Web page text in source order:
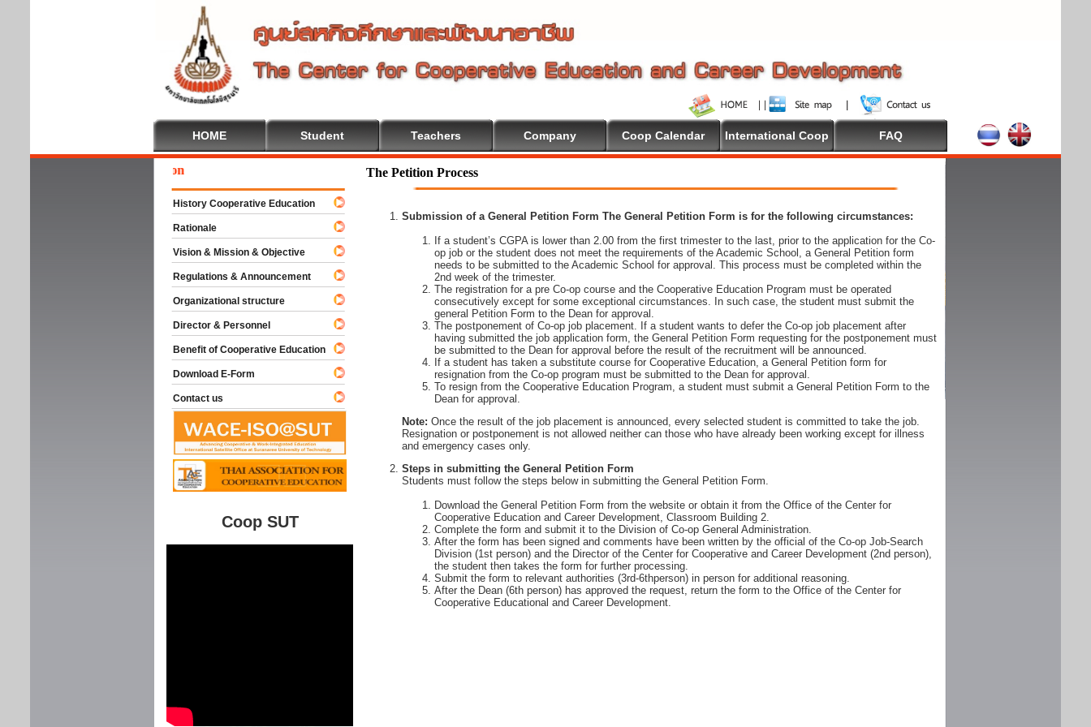
HOME Student Teachers Company Coop Calendar International Coop FAQ
The Petition Process
Submission of a General Petition Form The General Petition Form is for the following circumstances:
If a student’s CGPA is lower than 2.00 from the first trimester to the last, prior to the application for the Co-
op job or the student does not meet the requirements of the Academic School, a General Petition form
needs to be submitted to the Academic School for approval. This process must be completed within the
2nd week of the trimester.
The registration for a pre Co-op course and the Cooperative Education Program must be operated
consecutively except for some exceptional circumstances. In such case, the student must submit the
general Petition Form to the Dean for approval.
The postponement of Co-op job placement. If a student wants to defer the Co-op job placement after
having submitted the job application form, the General Petition Form requesting for the postponement must
be submitted to the Dean for approval before the result of the recruitment will be announced.
If a student has taken a substitute course for Cooperative Education, a General Petition form for
resignation from the Co-op program must be submitted to the Dean for approval.
To resign from the Cooperative Education Program, a student must submit a General Petition Form to the
Dean for approval.
Note: Once the result of the job placement is announced, every selected student is committed to take the job.
Resignation or postponement is not allowed neither can those who have already been working except for illness
and emergency cases only.
Steps in submitting the General Petition Form
Students must follow the steps below in submitting the General Petition Form.
Download the General Petition Form from the website or obtain it from the Office of the Center for
Cooperative Education and Career Development, Classroom Building 2.
Complete the form and submit it to the Division of Co-op General Administration.
After the form has been signed and comments have been written by the official of the Co-op Job-Search
Division (1st person) and the Director of the Center for Cooperative and Career Development (2nd person),
the student then takes the form for further processing.
Submit the form to relevant authorities (3rd-6thperson) in person for additional reasoning.
After the Dean (6th person) has approved the request, return the form to the Office of the Center for
Cooperative Educational and Career Development.
Welcome To Cooperative Education
History Cooperative Education
Rationale
Vision & Mission & Objective
Regulations & Announcement
Organizational structure
Director & Personnel
Benefit of Cooperative Education
Download E-Form
Contact us
Coop SUT